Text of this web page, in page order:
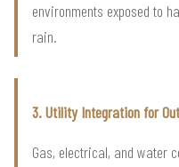
environments exposed to
rain.
3. Utility Integration for
Gas, electrical, and water